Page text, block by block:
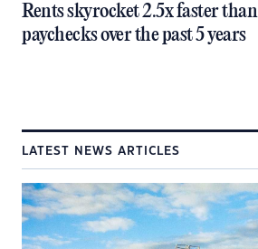
Rents skyrocket 2.5x faster than
paychecks over the past 5 years
LATEST NEWS ARTICLES